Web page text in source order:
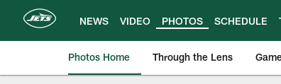
NEWS VIDEO PHOTOS SCHEDULE
Photos Home Through the Lens